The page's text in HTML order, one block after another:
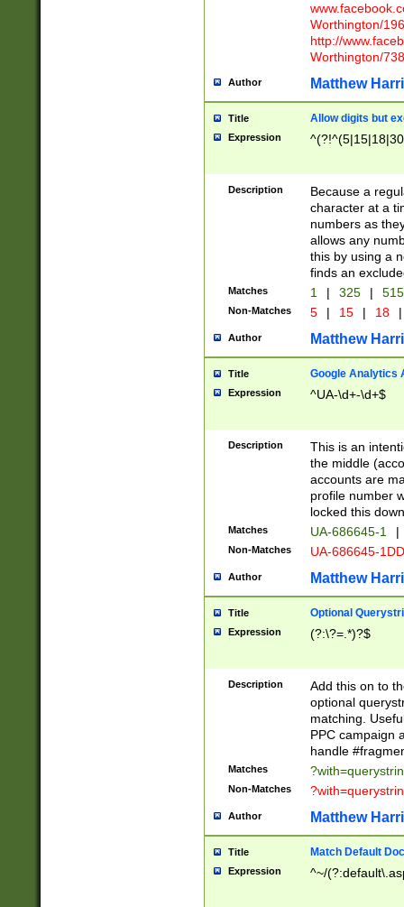
Worthington/
http://
Worthington/
Author Matthew
Title Allow digits but
Expression
Description
Because a
character at a
numbers as
allows any
this by using a
finds an
Matches 1 | 325 |
Non-Matches 5 | 15 | 18 |
Author Matthew
Title Google Analytics
Expression ^UA-\d+-\d+$
Description
This is an
the middle
accounts are
profile number
locked this
Matches UA-686645-1 |
Non-Matches UA-686645-
Author Matthew
Title Optional
Expression (?:\?=.*)?$
Description
Add this on to
optional
matching.
PPC campaign
handle
Matches
Non-Matches
Author Matthew
Title Match Default
Expression ^~/